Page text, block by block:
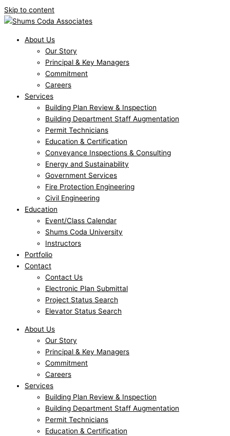
Skip to content
About Us
Our Story
Principal & Key Managers
Commitment
Careers
Services
Building Plan Review & Inspection
Building Department Staff Augmentation
Permit Technicians
Education & Certification
Conveyance Inspections & Consulting
Energy and Sustainability
Government Services
Fire Protection Engineering
Civil Engineering
Education
Event/Class Calendar
Shums Coda University
Instructors
Portfolio
Contact
Contact Us
Electronic Plan Submittal
Project Status Search
Elevator Status Search
About Us
Our Story
Principal & Key Managers
Commitment
Careers
Services
Building Plan Review & Inspection
Building Department Staff Augmentation
Permit Technicians
Education & Certification